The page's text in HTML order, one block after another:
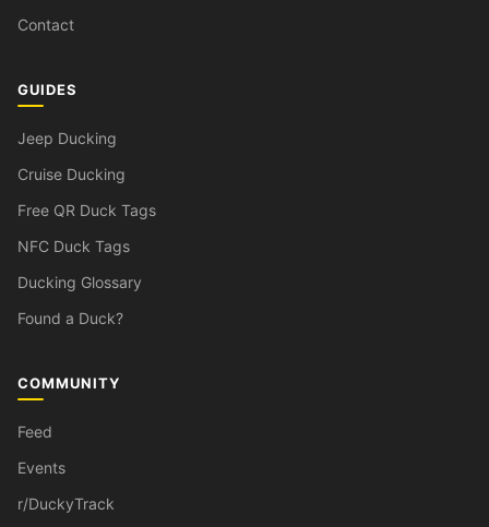
Contact
GUIDES
Jeep Ducking
Cruise Ducking
Free QR Duck Tags
NFC Duck Tags
Ducking Glossary
Found a Duck?
COMMUNITY
Feed
Events
r/DuckyTrack